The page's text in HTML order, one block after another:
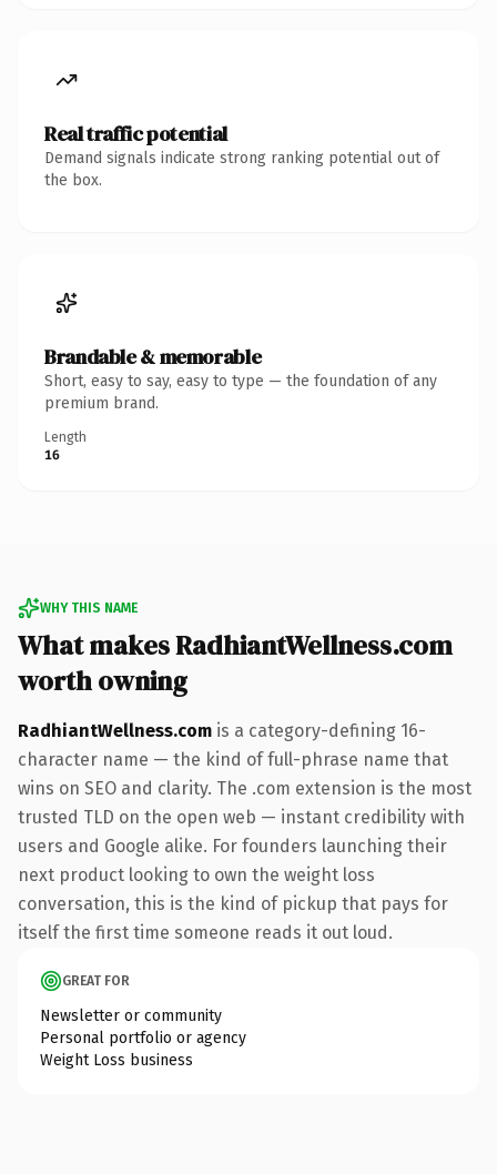
Real traffic potential
Demand signals indicate strong ranking potential out of
the box.
Brandable & memorable
Short, easy to say, easy to type — the foundation of any
premium brand.
Length
16
WHY THIS NAME
What makes RadhiantWellness.com
worth owning
RadhiantWellness.com is a category-defining 16-
character name — the kind of full-phrase name that
wins on SEO and clarity. The .com extension is the most
trusted TLD on the open web — instant credibility with
users and Google alike. For founders launching their
next product looking to own the weight loss
conversation, this is the kind of pickup that pays for
itself the first time someone reads it out loud.
GREAT FOR
Newsletter or community
Personal portfolio or agency
Weight Loss business